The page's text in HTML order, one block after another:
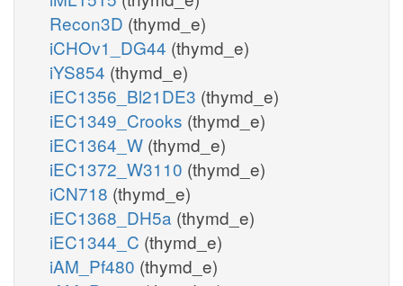
Recon3D (thymd_e)
iCHOv1_DG44 (thymd_e)
iYS854 (thymd_e)
iEC1356_Bl21DE3 (thymd_e)
iEC1349_Crooks (thymd_e)
iEC1364_W (thymd_e)
iEC1372_W3110 (thymd_e)
iCN718 (thymd_e)
iEC1368_DH5a (thymd_e)
iEC1344_C (thymd_e)
iAM_Pf480 (thymd_e)